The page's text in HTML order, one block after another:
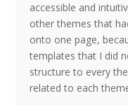
accessible and
other themes that
onto one page,
templates that I did
structure to every
related to each